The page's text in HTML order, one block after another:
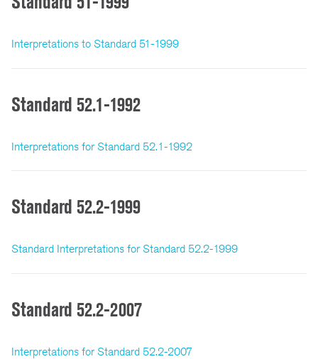
Interpretations to Standard 51-1999
Standard 52.1-1992
Interpretations for Standard 52.1-1992
Standard 52.2-1999
Standard Interpretations for Standard 52.2-1999
Standard 52.2-2007
Interpretations for Standard 52.2-2007